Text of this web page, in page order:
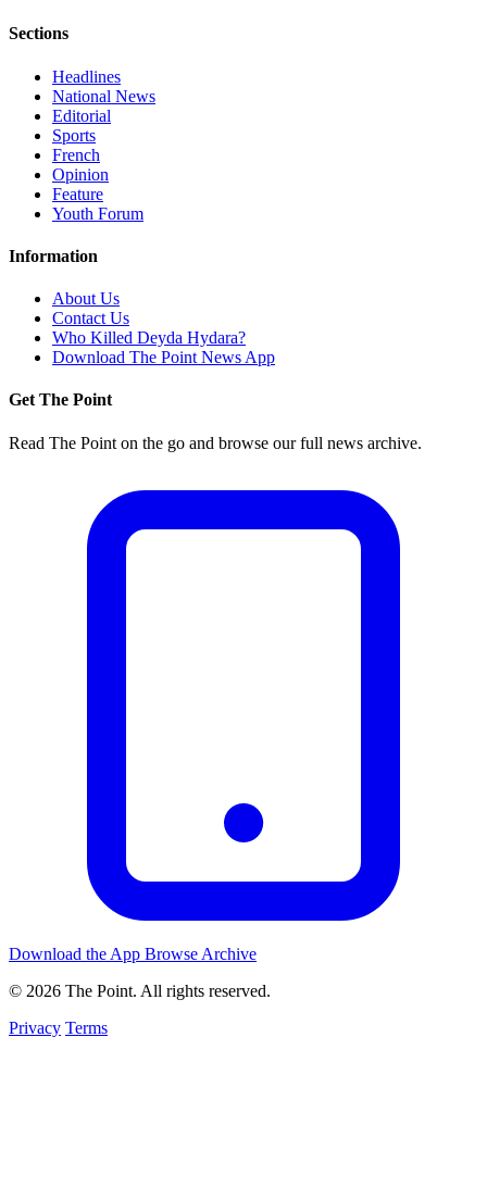
Sections
Headlines
National News
Editorial
Sports
French
Opinion
Feature
Youth Forum
Information
About Us
Contact Us
Who Killed Deyda Hydara?
Download The Point News App
Get The Point
Read The Point on the go and browse our full news archive.
Download the App Browse Archive
© 2026 The Point. All rights reserved.
Privacy Terms